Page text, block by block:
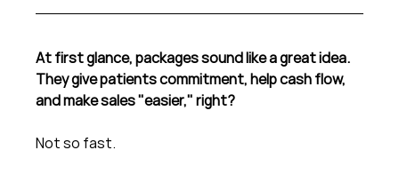
At first glance, packages sound like a great idea.
They give patients commitment, help cash flow,
and make sales "easier," right?
Not so fast.